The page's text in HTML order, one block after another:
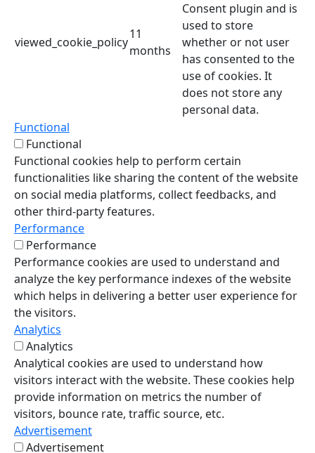
viewed_cookie_policy
11
months
Consent plugin and is
used to store
whether or not user
has consented to the
use of cookies. It
does not store any
personal data.
Functional
Functional
Functional cookies help to perform certain
functionalities like sharing the content of the website
on social media platforms, collect feedbacks, and
other third-party features.
Performance
Performance
Performance cookies are used to understand and
analyze the key performance indexes of the website
which helps in delivering a better user experience for
the visitors.
Analytics
Analytics
Analytical cookies are used to understand how
visitors interact with the website. These cookies help
provide information on metrics the number of
visitors, bounce rate, traffic source, etc.
Advertisement
Advertisement